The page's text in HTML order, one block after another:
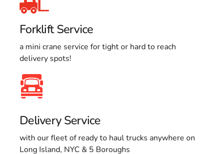
Forklift Service
a mini crane service for tight or hard to reach
delivery spots!
Delivery Service
with our fleet of ready to haul trucks anywhere on
Long Island, NYC & 5 Boroughs